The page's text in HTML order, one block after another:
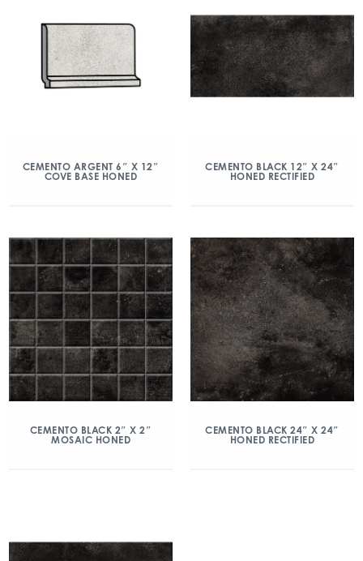
CEMENTO ARGENT 6″ X 12″
COVE BASE HONED
CEMENTO BLACK 12″ X 24″
HONED RECTIFIED
CEMENTO BLACK 2″ X 2″
MOSAIC HONED
CEMENTO BLACK 24″ X 24″
HONED RECTIFIED